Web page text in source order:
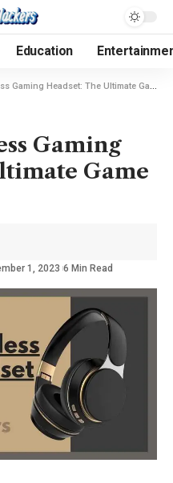
Education
Headset: The Ultimate Game Changer!
Gaming
Game
1, 2023 6 Min Read